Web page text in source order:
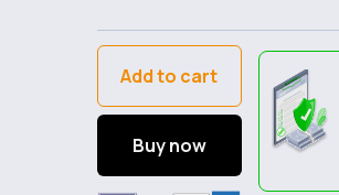
Add to cart
Buy now